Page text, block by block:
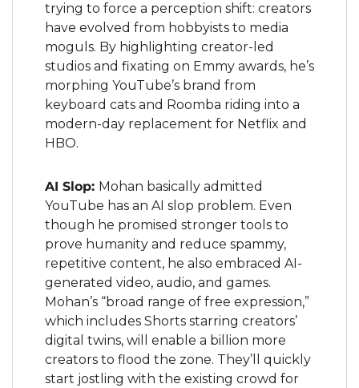
trying to force a perception shift: creators
have evolved from hobbyists to media
moguls. By highlighting creator-led
studios and fixating on Emmy awards, he’s
morphing YouTube’s brand from
keyboard cats and Roomba riding into a
modern-day replacement for Netflix and
HBO.
AI Slop: Mohan basically admitted
YouTube has an AI slop problem. Even
though he promised stronger tools to
prove humanity and reduce spammy,
repetitive content, he also embraced AI-
generated video, audio, and games.
Mohan’s “broad range of free expression,”
which includes Shorts starring creators’
digital twins, will enable a billion more
creators to flood the zone. They’ll quickly
start jostling with the existing crowd for